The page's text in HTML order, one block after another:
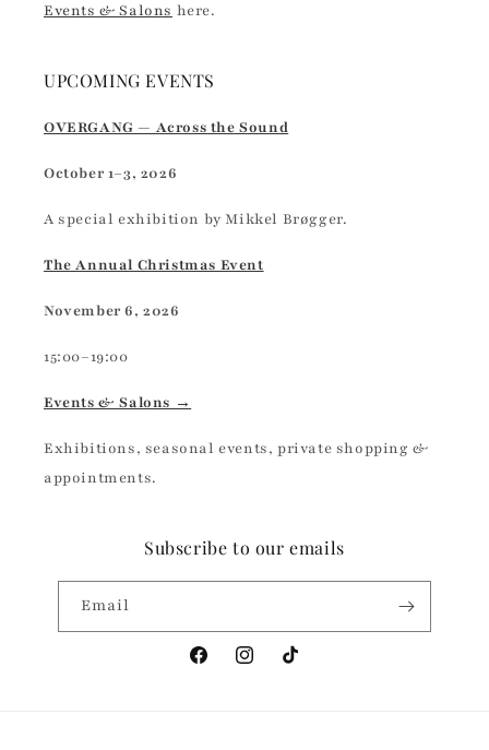
Events & Salons here.
UPCOMING EVENTS
OVERGANG — Across the Sound
October 1–3, 2026
A special exhibition by Mikkel Brøgger.
The Annual Christmas Event
November 6, 2026
15:00–19:00
Events & Salons →
Exhibitions, seasonal events, private shopping &
appointments.
Subscribe to our emails
Email
FacebookInstagramTikTok